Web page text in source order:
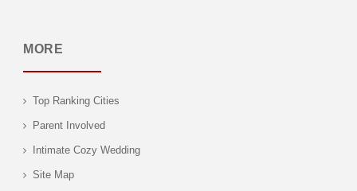
MORE
Top Ranking Cities
Parent Involved
Intimate Cozy Wedding
Site Map